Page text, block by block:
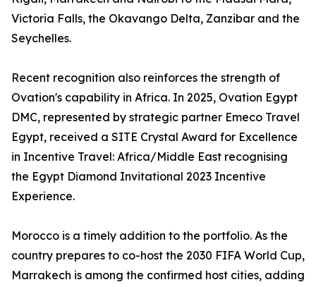
Victoria Falls, the Okavango Delta, Zanzibar and the
Seychelles.
Recent recognition also reinforces the strength of
Ovation's capability in Africa. In 2025, Ovation Egypt
DMC, represented by strategic partner Emeco Travel
Egypt, received a SITE Crystal Award for Excellence
in Incentive Travel: Africa/Middle East recognising
the Egypt Diamond Invitational 2023 Incentive
Experience.
Morocco is a timely addition to the portfolio. As the
country prepares to co-host the 2030 FIFA World Cup,
Marrakech is among the confirmed host cities, adding